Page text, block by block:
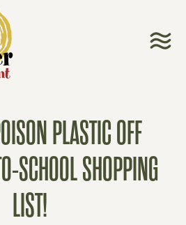
PLASTIC OFF
SCHOOL SHOPPING
LIST!